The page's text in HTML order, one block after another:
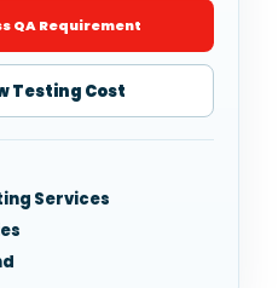
QA Requirement
Testing Cost
Services